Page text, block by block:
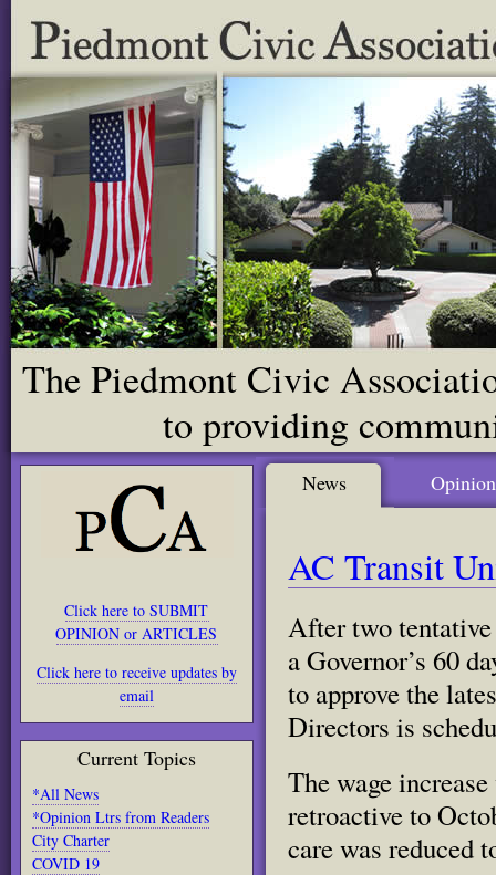
The Piedmont Civic
to providing
Click here to SUBMIT
OPINION or ARTICLES
Click here to receive updates by
email
Current Topics
*All News
*Opinion Ltrs from Readers
City Charter
COVID 19
News Opinion
AC Transit
After two tentative
a Governor’s 60
to approve the
Directors is
The wage
retroactive to
care was reduced